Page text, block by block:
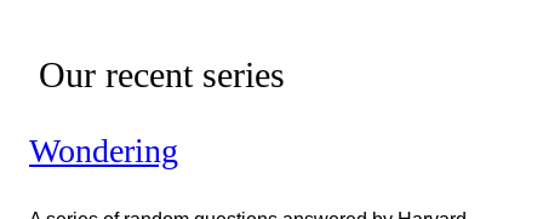
Our recent series
Wondering